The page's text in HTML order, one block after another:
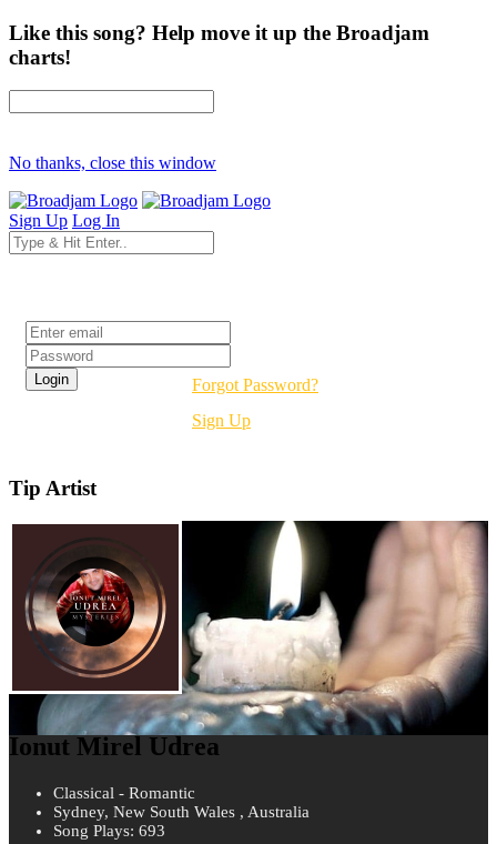
Like this song? Help move it up the Broadjam
charts!
No thanks, close this window
Sign Up Log In
Forgot Password?
Sign Up
Tip Artist
Ionut Mirel Udrea
Classical - Romantic
Sydney, New South Wales , Australia
Song Plays: 693